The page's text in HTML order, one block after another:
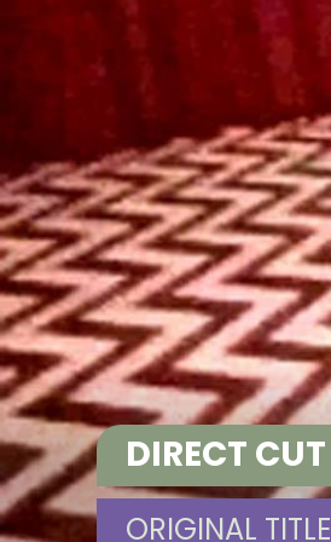
DIRECT CUT
ORIGINAL TITLE